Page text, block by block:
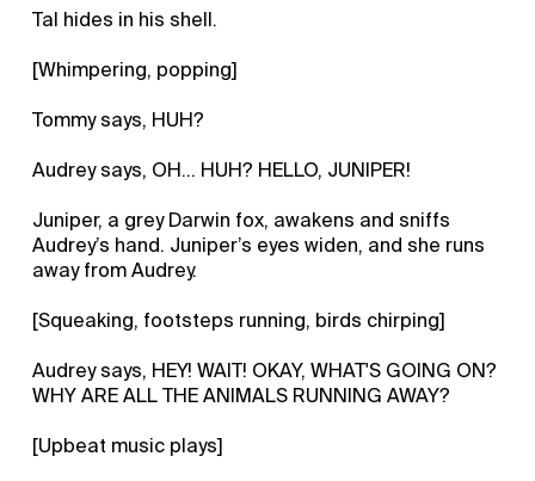
Tal hides in his shell.
[Whimpering, popping]
Tommy says, HUH?
Audrey says, OH... HUH? HELLO, JUNIPER!
Juniper, a grey Darwin fox, awakens and sniffs
Audrey’s hand. Juniper’s eyes widen, and she runs
away from Audrey.
[Squeaking, footsteps running, birds chirping]
Audrey says, HEY! WAIT! OKAY, WHAT'S GOING ON?
WHY ARE ALL THE ANIMALS RUNNING AWAY?
[Upbeat music plays]